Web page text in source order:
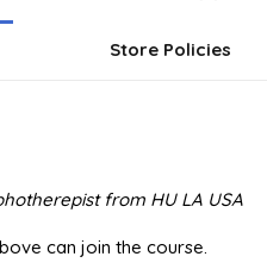
Store Policies
from HU LA USA
can join the course.